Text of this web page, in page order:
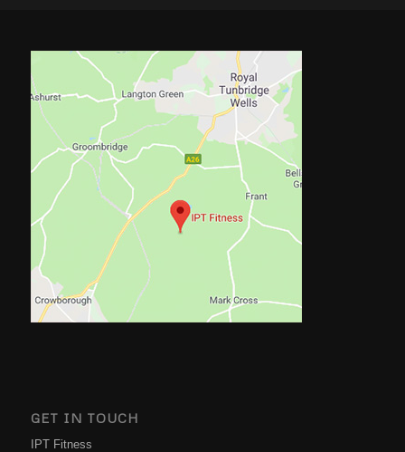
GET IN TOUCH
IPT Fitness